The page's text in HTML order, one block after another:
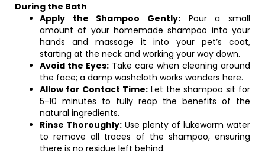
During the Bath
Apply the Shampoo Gently: Pour a small
amount of your homemade shampoo into your
hands and massage it into your pet’s coat,
starting at the neck and working your way down.
Avoid the Eyes: Take care when cleaning around
the face; a damp washcloth works wonders here.
Allow for Contact Time: Let the shampoo sit for
5-10 minutes to fully reap the benefits of the
natural ingredients.
Rinse Thoroughly: Use plenty of lukewarm water
to remove all traces of the shampoo, ensuring
there is no residue left behind.